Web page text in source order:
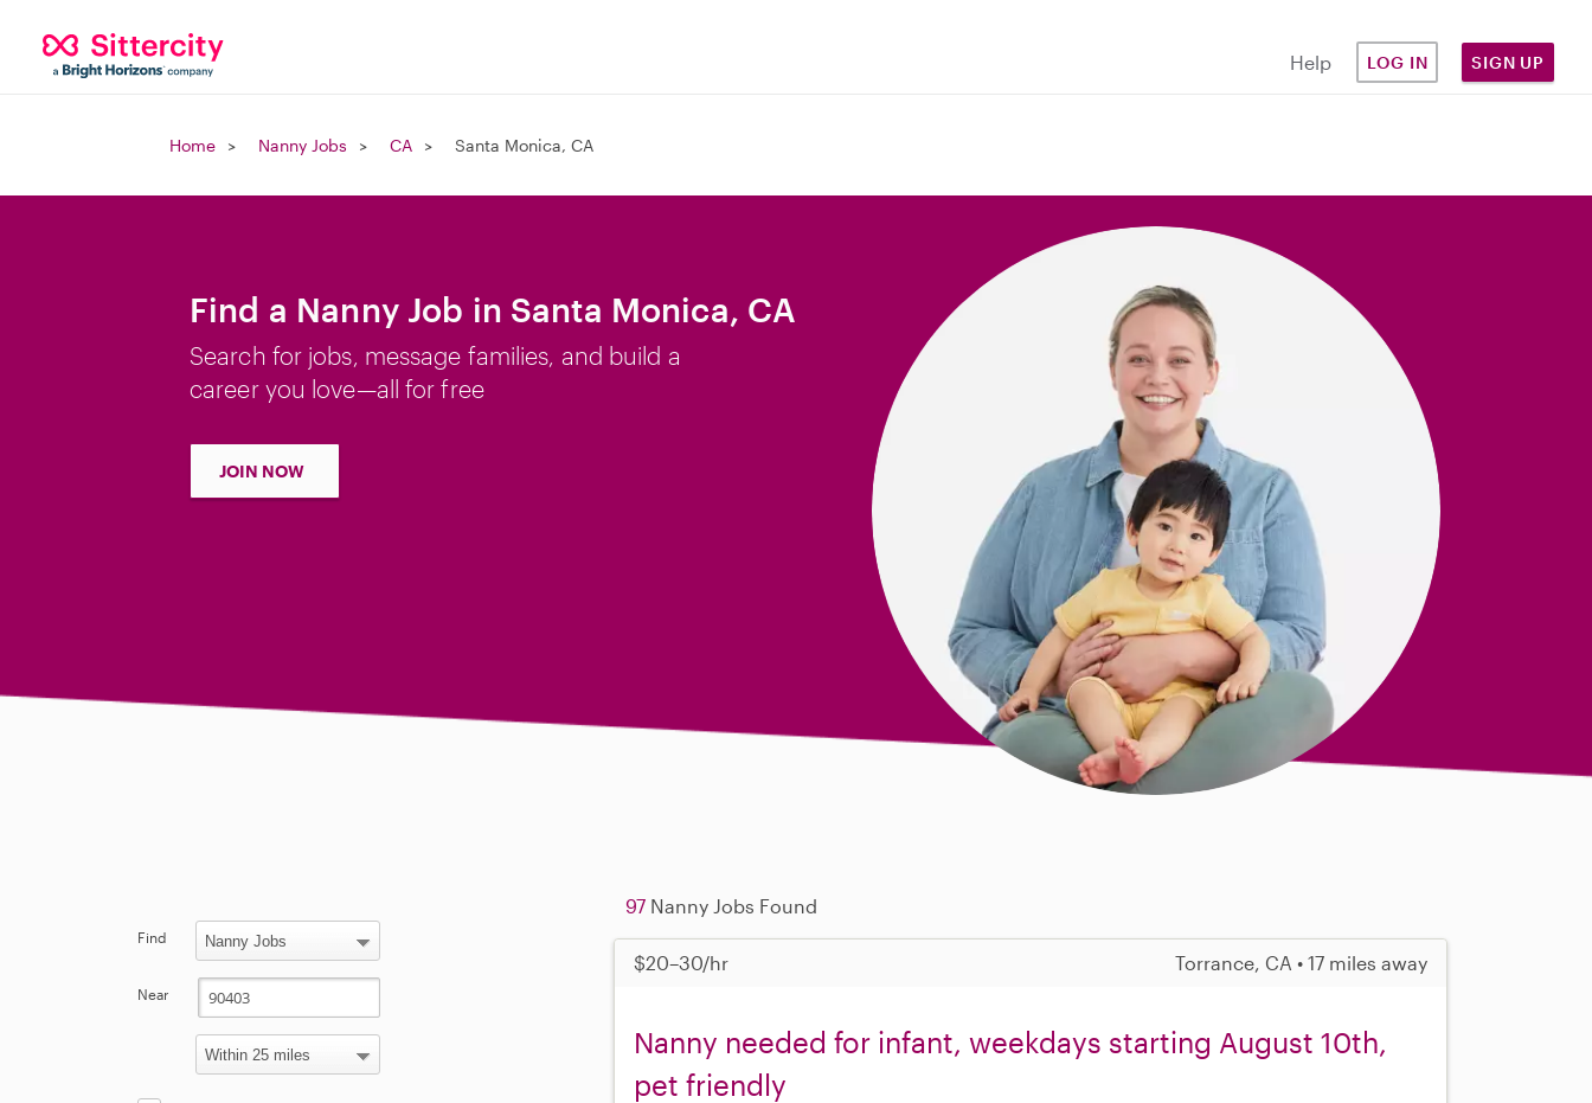
Help LOG IN SIGN UP
Home Nanny Jobs CA Santa Monica, CA
Find a Nanny Job in Santa Monica, CA
Search for jobs, message families, and build a
career you love—all for free
JOIN NOW
97 Nanny Jobs Found
$20–30/hr Torrance, CA • 17 miles away
Nanny needed for infant, weekdays starting August 10th,
pet friendly
Find
Near